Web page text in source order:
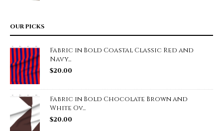
OUR PICKS
Fabric in Bold Coastal Classic Red and
Navy...
$20.00
Fabric in Bold Chocolate Brown and
White Ov...
$20.00